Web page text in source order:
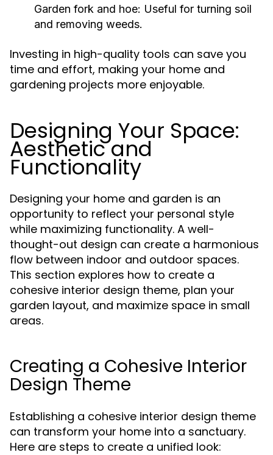
Garden fork and hoe: Useful for turning soil
and removing weeds.
Investing in high-quality tools can save you
time and effort, making your home and
gardening projects more enjoyable.
Designing Your Space:
Aesthetic and
Functionality
Designing your home and garden is an
opportunity to reflect your personal style
while maximizing functionality. A well-
thought-out design can create a harmonious
flow between indoor and outdoor spaces.
This section explores how to create a
cohesive interior design theme, plan your
garden layout, and maximize space in small
areas.
Creating a Cohesive Interior
Design Theme
Establishing a cohesive interior design theme
can transform your home into a sanctuary.
Here are steps to create a unified look: